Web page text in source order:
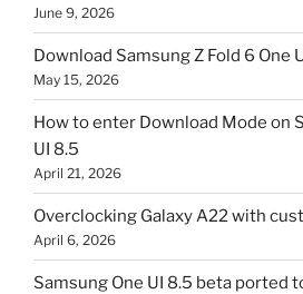
June 9, 2026
Download Samsung Z Fold 6 One
May 15, 2026
How to enter Download Mode on
UI 8.5
April 21, 2026
Overclocking Galaxy A22 with
April 6, 2026
Samsung One UI 8.5 beta ported